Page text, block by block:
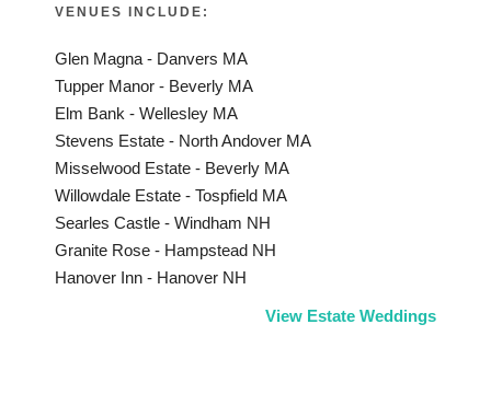
VENUES INCLUDE:
Glen Magna - Danvers MA
Tupper Manor - Beverly MA
Elm Bank - Wellesley MA
Stevens Estate - North Andover MA
Misselwood Estate - Beverly MA
Willowdale Estate - Tospfield MA
Searles Castle - Windham NH
Granite Rose - Hampstead NH
Hanover Inn - Hanover NH
View Estate Weddings